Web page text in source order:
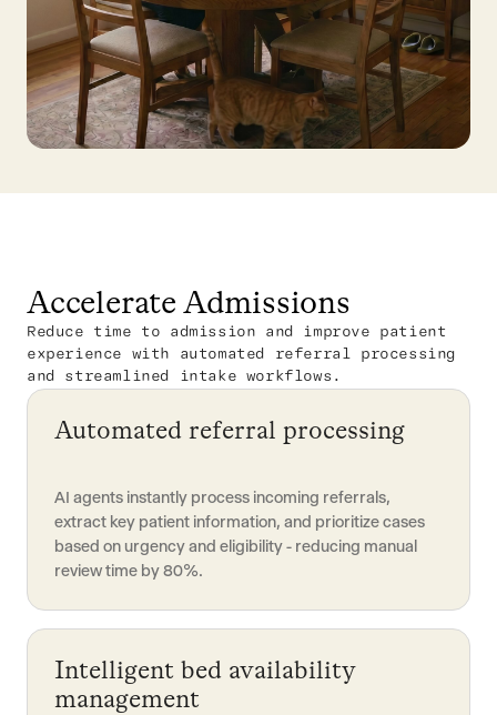
Accelerate Admissions
Reduce time to admission and improve patient
experience with automated referral processing
and streamlined intake workflows.
Automated referral processing
AI agents instantly process incoming referrals,
extract key patient information, and prioritize cases
based on urgency and eligibility - reducing manual
review time by 80%.
Intelligent bed availability
management